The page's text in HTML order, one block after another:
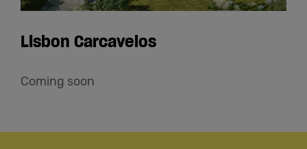
Lisbon Carcavelos
Coming soon